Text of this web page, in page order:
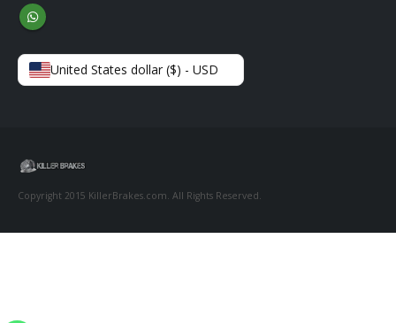
United States dollar ($) - USD
Copyright 2015 KillerBrakes.com. All Rights Reserved.